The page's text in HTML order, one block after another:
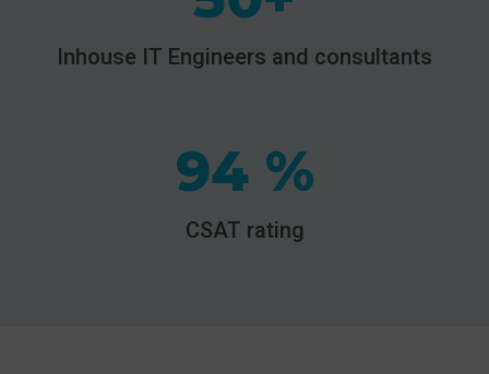
Inhouse IT Engineers and consultants
94 %
CSAT rating